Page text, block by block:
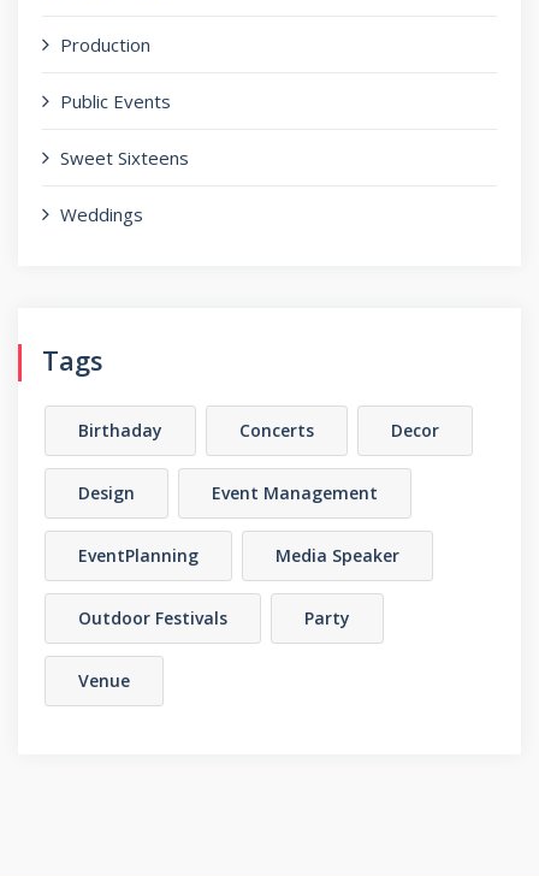
Production
Public Events
Sweet Sixteens
Weddings
Tags
Birthaday Concerts Decor
Design Event Management
EventPlanning Media Speaker
Outdoor Festivals Party
Venue